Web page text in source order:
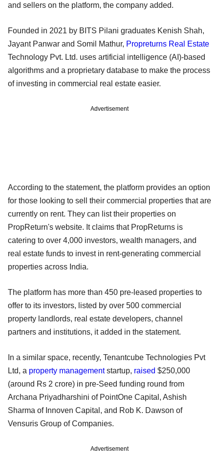
and sellers on the platform, the company added.
Founded in 2021 by BITS Pilani graduates Kenish Shah,
Jayant Panwar and Somil Mathur, Propreturns Real Estate
Technology Pvt. Ltd. uses artificial intelligence (AI)-based
algorithms and a proprietary database to make the process
of investing in commercial real estate easier.
Advertisement
According to the statement, the platform provides an option
for those looking to sell their commercial properties that are
currently on rent. They can list their properties on
PropReturn's website. It claims that PropReturns is
catering to over 4,000 investors, wealth managers, and
real estate funds to invest in rent-generating commercial
properties across India.
The platform has more than 450 pre-leased properties to
offer to its investors, listed by over 500 commercial
property landlords, real estate developers, channel
partners and institutions, it added in the statement.
In a similar space, recently, Tenantcube Technologies Pvt
Ltd, a property managementstartup, raised $250,000
(around Rs 2 crore) in pre-Seed funding round from
Archana Priyadharshini of PointOne Capital, Ashish
Sharma of Innoven Capital, and Rob K. Dawson of
Vensuris Group of Companies.
Advertisement